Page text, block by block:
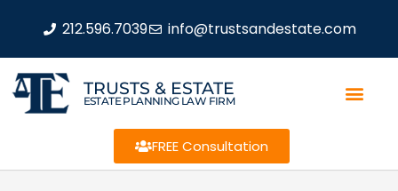
212.596.7039 info@trustsandestate.com
TRUSTS & ESTATE
ESTATE PLANNING LAW FIRM
FREE Consultation